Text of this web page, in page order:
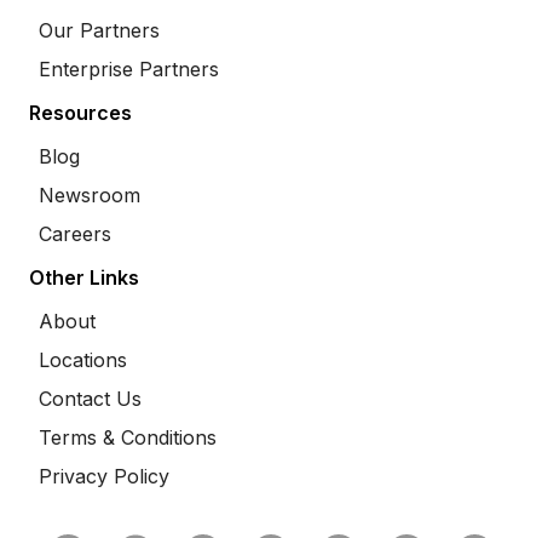
Our Partners
Enterprise Partners
Resources
Blog
Newsroom
Careers
Other Links
About
Locations
Contact Us
Terms & Conditions
Privacy Policy